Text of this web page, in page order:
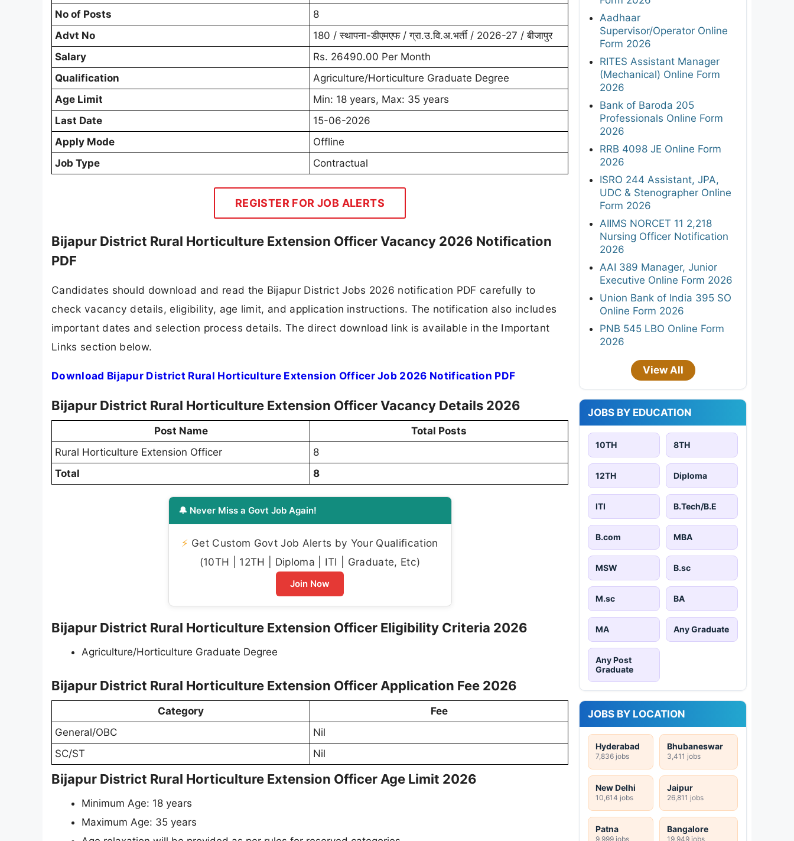
No of Posts
8
Advt No
180 / स्थापना-डीएमएफ / ग्रा.उ.वि.अ.भर्ती / 2026-27 / बीजापुर
Salary
Rs. 26490.00 Per Month
Qualification
Agriculture/Horticulture Graduate Degree
Age Limit
Min: 18 years, Max: 35 years
Last Date
15-06-2026
Apply Mode
Offline
Job Type
Contractual
REGISTER FOR JOB ALERTS
Bijapur District Rural Horticulture Extension Officer Vacancy 2026 Notification
PDF
Candidates should download and read the Bijapur District Jobs 2026 notification PDF carefully to
check vacancy details, eligibility, age limit, and application instructions. The notification also includes
important dates and selection process details. The direct download link is available in the Important
Links section below.
Download Bijapur District Rural Horticulture Extension Officer Job 2026 Notification PDF
Bijapur District Rural Horticulture Extension Officer Vacancy Details 2026
Post Name
Total Posts
Rural Horticulture Extension Officer
8
Total
8
🔔 Never Miss a Govt Job Again!
⚡ Get Custom Govt Job Alerts by Your Qualification
(10TH | 12TH | Diploma | ITI | Graduate, Etc)
Join Now
Bijapur District Rural Horticulture Extension Officer Eligibility Criteria 2026
Agriculture/Horticulture Graduate Degree
Bijapur District Rural Horticulture Extension Officer Application Fee 2026
Category
Fee
General/OBC
Nil
SC/ST
Nil
Bijapur District Rural Horticulture Extension Officer Age Limit 2026
Minimum Age: 18 years
Maximum Age: 35 years
Aadhaar
Supervisor/Operator Online
Form 2026
RITES Assistant Manager
(Mechanical) Online Form
2026
Bank of Baroda 205
Professionals Online Form
2026
RRB 4098 JE Online Form
2026
ISRO 244 Assistant, JPA,
UDC & Stenographer Online
Form 2026
AIIMS NORCET 11 2,218
Nursing Officer Notification
2026
AAI 389 Manager, Junior
Executive Online Form 2026
Union Bank of India 395 SO
Online Form 2026
PNB 545 LBO Online Form
2026
View All
JOBS BY EDUCATION
10TH 8TH
12TH Diploma
ITI B.Tech/B.E
B.com MBA
MSW B.sc
M.sc BA
MA Any Graduate
Any Post
Graduate
JOBS BY LOCATION
Hyderabad
7,836 jobs
Bhubaneswar
3,411 jobs
New Delhi
10,614 jobs
Jaipur
26,811 jobs
Patna
9,999 jobs
Bangalore
19,949 jobs